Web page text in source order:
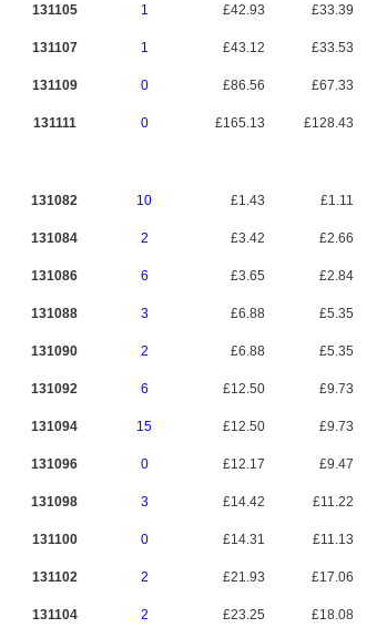
131105 1 £42.93 £33.39
131107 1 £43.12 £33.53
131109 0 £86.56 £67.33
131111 0 £165.13 £128.43
131082 10 £1.43 £1.11
131084 2 £3.42 £2.66
131086 6 £3.65 £2.84
131088 3 £6.88 £5.35
131090 2 £6.88 £5.35
131092 6 £12.50 £9.73
131094 15 £12.50 £9.73
131096 0 £12.17 £9.47
131098 3 £14.42 £11.22
131100 0 £14.31 £11.13
131102 2 £21.93 £17.06
131104 2 £23.25 £18.08